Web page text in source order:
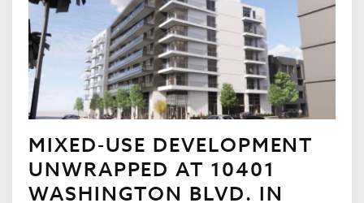
MIXED-USE DEVELOPMENT
UNWRAPPED AT 10401
WASHINGTON BLVD. IN